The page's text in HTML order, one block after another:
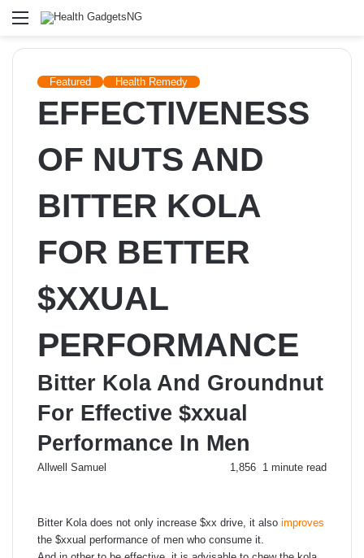
Menu
Featured Health Remedy
EFFECTIVENESS
OF NUTS AND
BITTER KOLA
FOR BETTER
$XXUAL
PERFORMANCE
Bitter Kola And Groundnut
For Effective $xxual
Performance In Men
Allwell Samuel 1,856 1 minute read
Bitter Kola does not only increase $xx drive, it also improves
the $xxual performance of men who consume it.